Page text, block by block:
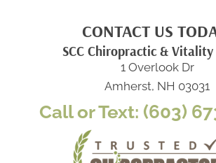
CONTACT US
SCC Chiropractic &
1 Overlook Dr
Amherst, NH 03031
Call or Text: (603)